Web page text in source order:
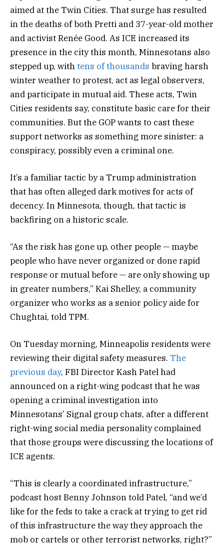
aimed at the Twin Cities. That surge has resulted
in the deaths of both Pretti and 37-year-old mother
and activist Renée Good. As ICE increased its
presence in the city this month, Minnesotans also
stepped up, with tens of thousands braving harsh
winter weather to protest, act as legal observers,
and participate in mutual aid. These acts, Twin
Cities residents say, constitute basic care for their
communities. But the GOP wants to cast these
support networks as something more sinister: a
conspiracy, possibly even a criminal one.
It’s a familiar tactic by a Trump administration
that has often alleged dark motives for acts of
decency. In Minnesota, though, that tactic is
backfiring on a historic scale.
“As the risk has gone up, other people — maybe
people who have never organized or done rapid
response or mutual before — are only showing up
in greater numbers,” Kai Shelley, a community
organizer who works as a senior policy aide for
Chughtai, told TPM.
On Tuesday morning, Minneapolis residents were
reviewing their digital safety measures. The
previous day, FBI Director Kash Patel had
announced on a right-wing podcast that he was
opening a criminal investigation into
Minnesotans’ Signal group chats, after a different
right-wing social media personality complained
that those groups were discussing the locations of
ICE agents.
“This is clearly a coordinated infrastructure,”
podcast host Benny Johnson told Patel, “and we’d
like for the feds to take a crack at trying to get rid
of this infrastructure the way they approach the
mob or cartels or other terrorist networks, right?”